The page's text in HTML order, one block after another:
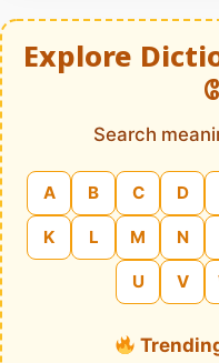
Explore
Search
A B C D
K L M N
U V